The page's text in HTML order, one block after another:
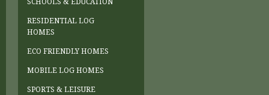
SCHOOLS & EDUCATION
RESIDENTIAL LOG
HOMES
ECO FRIENDLY HOMES
MOBILE LOG HOMES
SPORTS & LEISURE